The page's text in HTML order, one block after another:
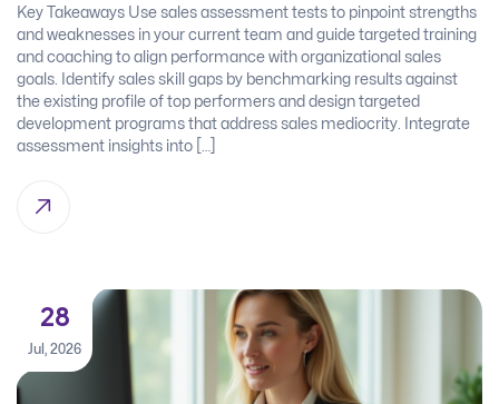
Key Takeaways Use sales assessment tests to pinpoint strengths
and weaknesses in your current team and guide targeted training
and coaching to align performance with organizational sales
goals. Identify sales skill gaps by benchmarking results against
the existing profile of top performers and design targeted
development programs that address sales mediocrity. Integrate
assessment insights into […]
28
Jul, 2026